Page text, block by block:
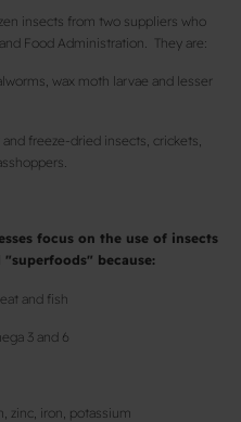
insects from two suppliers who
Food Administration. They are:
wax moth larvae and lesser
freeze-dried insects, crickets,
focus on the use of insects
because:
and fish
3 and 6
zinc, iron, potassium